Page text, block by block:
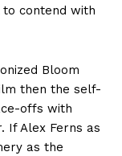
contend with
Bloom
then the self-
offs with
If Alex Ferns as
as the